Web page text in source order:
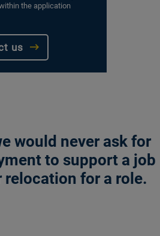
the application
us
would never ask for
to support a job
for a role.